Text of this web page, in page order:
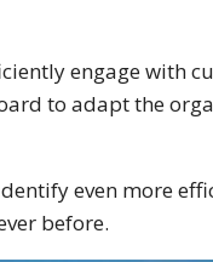
engage with
to adapt the
even more
before.